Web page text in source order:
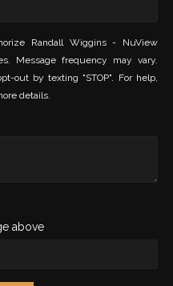
Randall Wiggins - NuView
Message frequency may vary.
out by texting "STOP". For help,
details.
above